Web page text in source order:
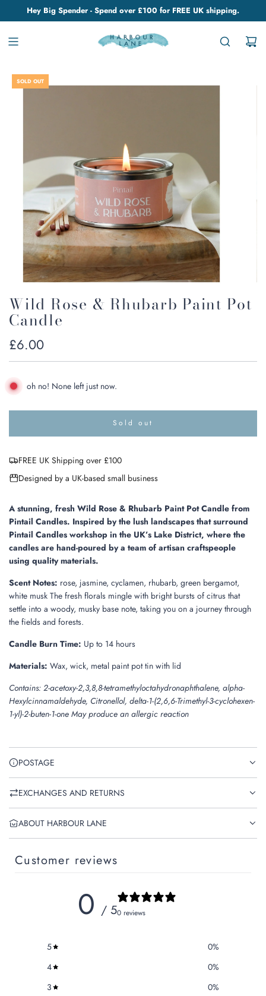
Hey Big Spender - Spend over £100 for FREE UK shipping.
SOLD OUT
Wild Rose & Rhubarb Paint Pot
Candle
Regular
price
£6.00
oh no! None left just now.
Sold out
o
n
.
.
.
FREE UK Shipping over £100
Designed by a UK-based small business
A stunning, fresh Wild Rose & Rhubarb Paint Pot Candle from
Pintail Candles. Inspired by the lush landscapes that surround
Pintail Candles workshop in the UK’s Lake District, where the
candles are hand-poured by a team of artisan craftspeople
using quality materials.
Scent Notes: rose, jasmine, cyclamen, rhubarb, green bergamot,
white musk The fresh florals mingle with bright bursts of citrus that
settle into a woody, musky base note, taking you on a journey through
the fields and forests.
Candle Burn Time: Up to 14 hours
Materials: Wax, wick, metal paint pot tin with lid
Contains: 2-acetoxy-2,3,8,8-tetramethyloctahydronaphthalene, alpha-
Hexylcinnamaldehyde, Citronellol, delta-1-(2,6,6-Trimethyl-3-cyclohexen-
1-yl)-2-buten-1-one May produce an allergic reaction
POSTAGE
EXCHANGES AND RETURNS
ABOUT HARBOUR LANE
Customer reviews
0 / 50 reviews
5 0%
4
0%
3
0%